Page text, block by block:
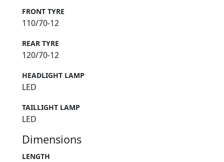
FRONT TYRE
110/70-12
REAR TYRE
120/70-12
HEADLIGHT LAMP
LED
TAILLIGHT LAMP
LED
Dimensions
LENGTH